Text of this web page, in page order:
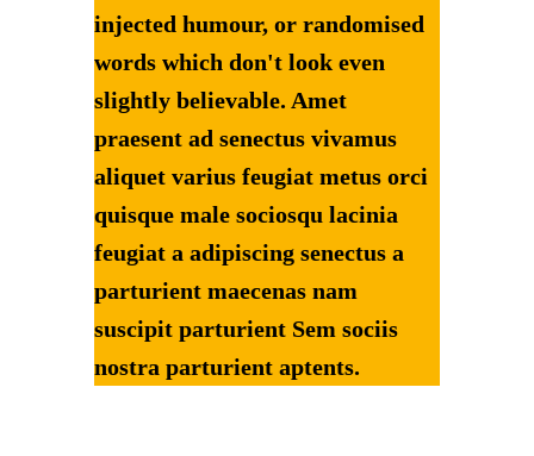
injected humour, or randomised
words which don't look even
slightly believable. Amet
praesent ad senectus vivamus
aliquet varius feugiat metus orci
quisque male sociosqu lacinia
feugiat a adipiscing senectus a
parturient maecenas nam
suscipit parturient Sem sociis
nostra parturient aptents.